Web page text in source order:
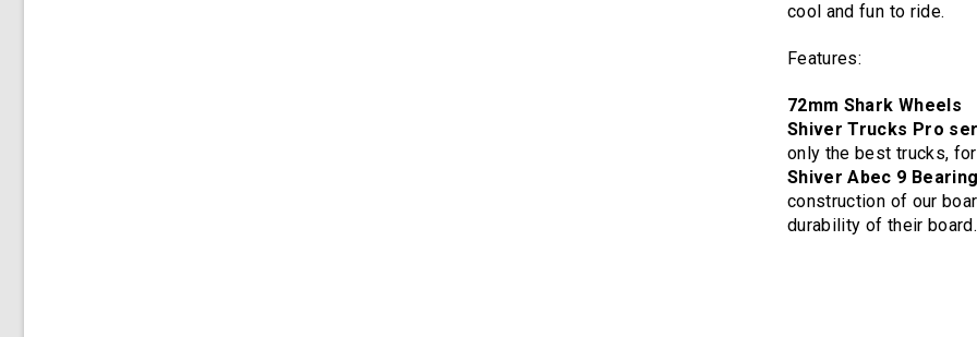
cool and fun to ride.
Features:
72mm Shark Wheels
Shiver Trucks Pro
only the best trucks,
Shiver Abec 9
construction of our
durability of their board.